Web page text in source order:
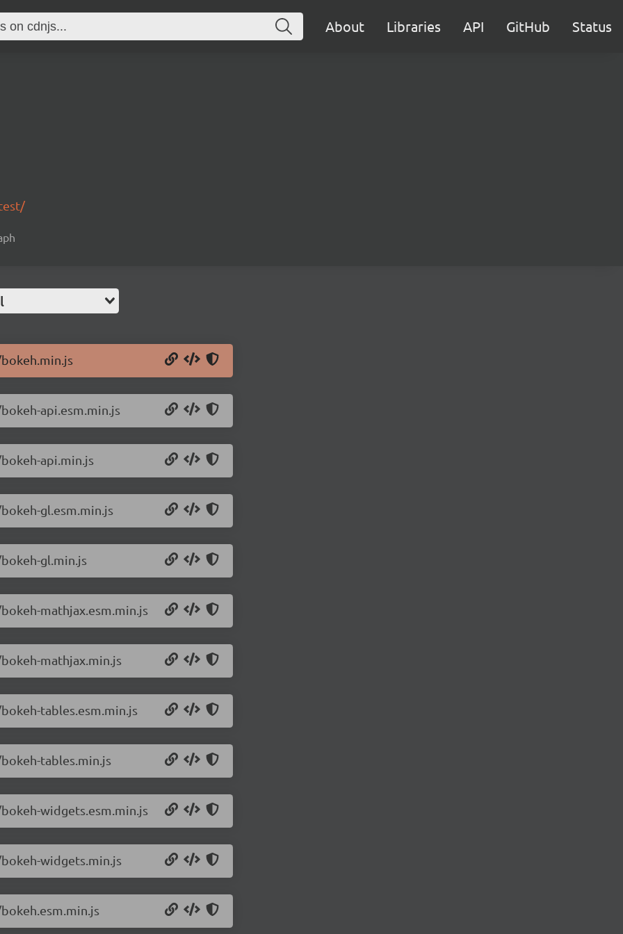
About Libraries API GitHub Status
api.esm.min.js
api.min.js
gl.esm.min.js
gl.min.js
mathjax.esm.min.js
mathjax.min.js
tables.esm.min.js
tables.min.js
widgets.esm.min.js
widgets.min.js